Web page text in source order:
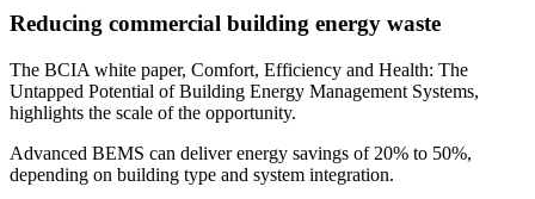
Reducing commercial building energy waste
The BCIA white paper, Comfort, Efficiency and Health: The
Untapped Potential of Building Energy Management Systems,
highlights the scale of the opportunity.
Advanced BEMS can deliver energy savings of 20% to 50%,
depending on building type and system integration.